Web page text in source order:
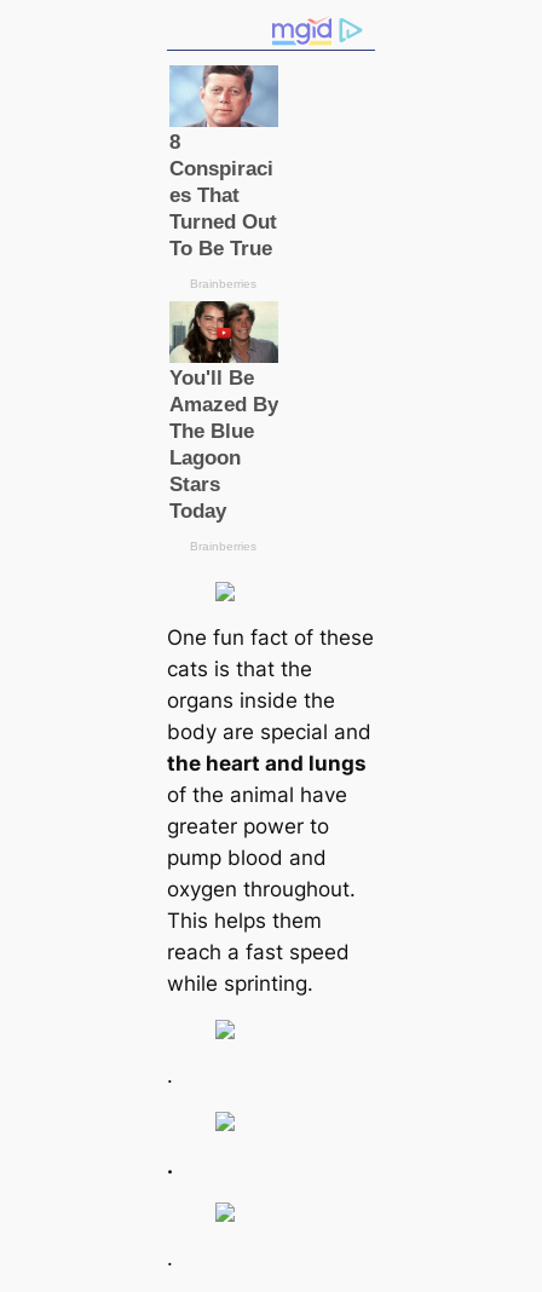
One fun fact of these
cats is that the
organs inside the
body are special and
the heart and lungs
of the animal have
greater power to
pump blood and
oxygen throughout.
This helps them
reach a fast speed
while sprinting.
.
.
.